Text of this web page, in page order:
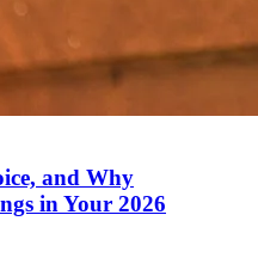
and Why
in Your 2026